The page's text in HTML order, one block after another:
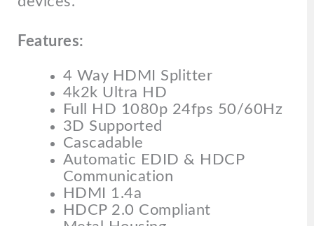
Features:
4 Way HDMI Splitter
4k2k Ultra HD
Full HD 1080p 24fps 50/60Hz
3D Supported
Cascadable
Automatic EDID & HDCP
Communication
HDMI 1.4a
HDCP 2.0 Compliant